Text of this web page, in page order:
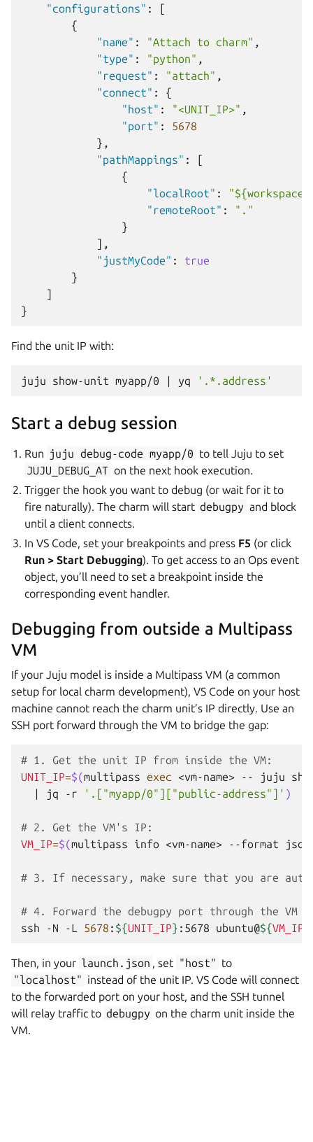
"configurations" :
[
{
"name" : "Attach to charm" ,
"type" : "python" ,
"request" : "attach" ,
"connect" :
{
"host" : "<UNIT_IP>" ,
"port" :
5678
},
"pathMappings" :
[
{
"localRoot" :
"remoteRoot" :
"."
}
],
"justMyCode" :
true
}
]
}
Find the unit IP with:
juju show-unit myapp/0 | yq '.*.address'
Start a debug session
Run juju debug-code myapp/0 to tell Juju to set
JUJU_DEBUG_AT on the next hook execution.
Trigger the hook you want to debug (or wait for it to
fire naturally). The charm will start debugpy and block
until a client connects.
In VS Code, set your breakpoints and press F5 (or click
Run > Start Debugging). To get access to an Ops event
object, you’ll need to set a breakpoint inside the
corresponding event handler.
Debugging from outside a Multipass
VM
If your Juju model is inside a Multipass VM (a common
setup for local charm development), VS Code on your host
machine cannot reach the charm unit’s IP directly. Use an
SSH port forward through the VM to bridge the gap:
# 1. Get the unit IP from inside the VM:
UNIT_IP=$(multipass exec <vm-name> -- juju
|
jq -r '.["myapp/0"]["public-address"]' )
# 2. Get the VM's IP:
VM_IP=$(multipass info <vm-name> --format json
# 3. If necessary, make sure that you are
# 4. Forward the debugpy port through the VM
ssh
-N -L 5678 : ${UNIT_IP} :5678 ubuntu@${VM_IP
Then, in your launch.json , set "host" to
"localhost" instead of the unit IP. VS Code will connect
to the forwarded port on your host, and the SSH tunnel
will relay traffic to debugpy on the charm unit inside the
VM.